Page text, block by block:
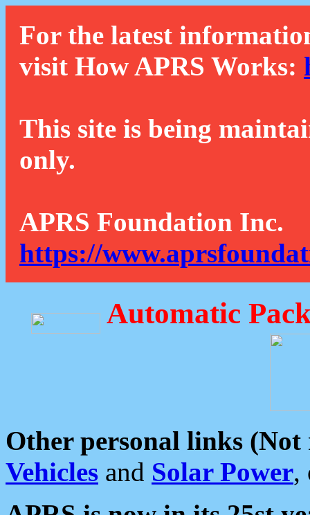
For the latest
visit How APRS Works:
This site is being
only.
APRS Foundation Inc.
https://
Automatic
Other personal links (Not
Vehicles and Solar Power,